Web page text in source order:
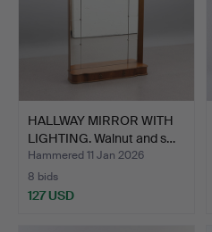
HALLWAY MIRROR WITH
LIGHTING. Walnut and s…
Hammered 11 Jan 2026
8 bids
127 USD